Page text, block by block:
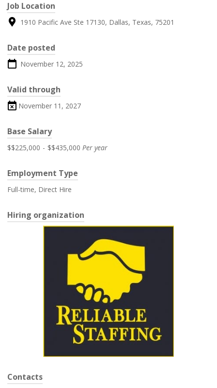
Job Location
1910 Pacific Ave Ste 17130, Dallas, Texas, 75201
Date posted
November 12, 2025
Valid through
November 11, 2027
Base Salary
$$225,000 - $$435,000 Per year
Employment Type
Full-time, Direct Hire
Hiring organization
Contacts